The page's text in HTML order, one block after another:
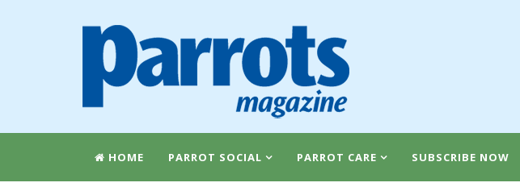
HOME PARROT SOCIAL PARROT CARE SUBSCRIBE NOW